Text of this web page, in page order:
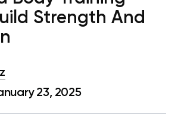
Strength And
23, 2025